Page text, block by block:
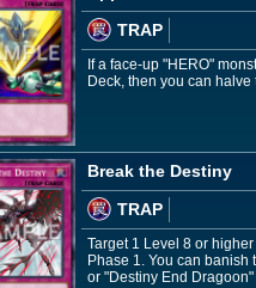
TRAP
If a face-up "HERO"
Deck, then you can
Break the Destiny
TRAP
Target 1 Level 8 or
Phase 1. You can banish
or "Destiny End